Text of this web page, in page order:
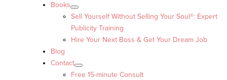
Books
Sell Yourself Without Selling Your Soul®: Expert
Publicity Training
Hire Your Next Boss & Get Your Dream Job
Blog
Contact
Free 15-minute Consult